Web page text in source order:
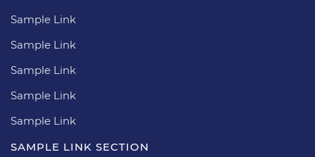
Sample Link
Sample Link
Sample Link
Sample Link
Sample Link
SAMPLE LINK SECTION